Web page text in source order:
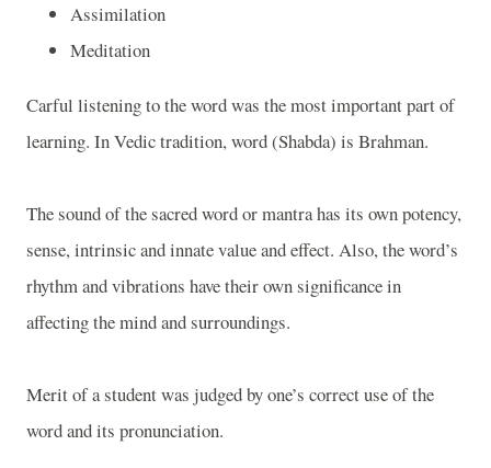
Assimilation
Meditation
Carful listening to the word was the most important part of
learning. In Vedic tradition, word (Shabda) is Brahman.
The sound of the sacred word or mantra has its own potency,
sense, intrinsic and innate value and effect. Also, the word’s
rhythm and vibrations have their own significance in
affecting the mind and surroundings.
Merit of a student was judged by one’s correct use of the
word and its pronunciation.